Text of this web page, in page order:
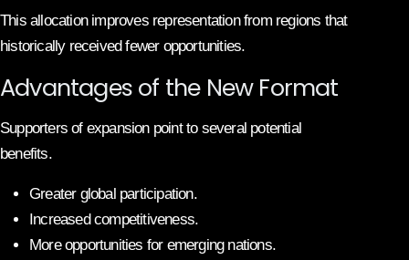
This allocation improves representation from regions that
historically received fewer opportunities.
Advantages of the New Format
Supporters of expansion point to several potential
benefits.
Greater global participation.
Increased competitiveness.
More opportunities for emerging nations.